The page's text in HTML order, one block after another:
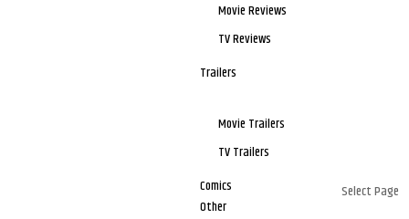
Movie Reviews
TV Reviews
Trailers
Movie Trailers
TV Trailers
Comics
Other
Select Page